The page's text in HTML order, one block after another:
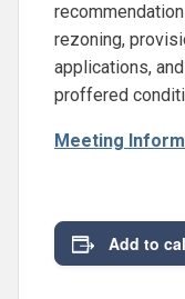
rezoning,
applications,
proffered
Meeting
Add to